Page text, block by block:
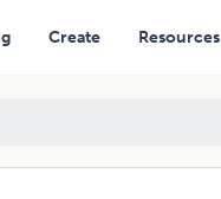
Create Resources